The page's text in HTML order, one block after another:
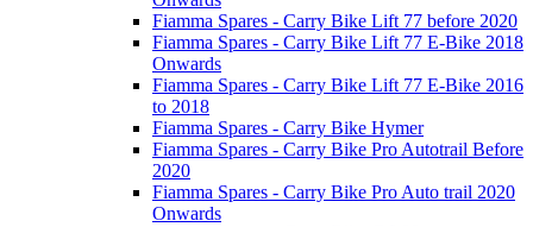
Fiamma Spares - Carry Bike Lift 77 before 2020
Fiamma Spares - Carry Bike Lift 77 E-Bike 2018
Onwards
Fiamma Spares - Carry Bike Lift 77 E-Bike 2016
to 2018
Fiamma Spares - Carry Bike Hymer
Fiamma Spares - Carry Bike Pro Autotrail Before
2020
Fiamma Spares - Carry Bike Pro Auto trail 2020
Onwards